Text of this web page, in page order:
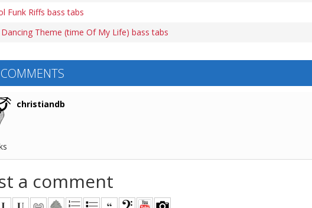
Funk Riffs bass tabs
Theme (time Of My Life) bass tabs
COMMENTS
christiandb
a comment